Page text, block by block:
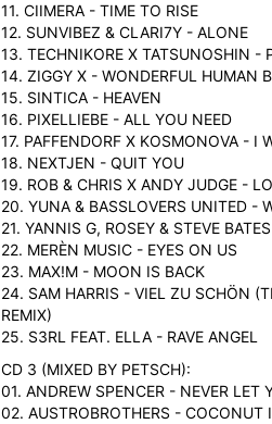
11. CIIMERA - TIME TO RISE
12. SUNVIBEZ & CLARI7Y - ALONE
13. TECHNIKORE X TATSUNOSHIN -
14. ZIGGY X - WONDERFUL HUMAN
15. SINTICA - HEAVEN
16. PIXELLIEBE - ALL YOU NEED
17. PAFFENDORF X KOSMONOVA - I
18. NEXTJEN - QUIT YOU
19. ROB & CHRIS X ANDY JUDGE -
20. YUNA & BASSLOVERS UNITED -
21. YANNIS G, ROSEY & STEVE
22. MERÈN MUSIC - EYES ON US
23. MAX!M - MOON IS BACK
24. SAM HARRIS - VIEL ZU SCHÖN
REMIX)
25. S3RL FEAT. ELLA - RAVE ANGEL
CD 3 (MIXED BY PETSCH):
01. ANDREW SPENCER - NEVER LET
02. AUSTROBROTHERS - COCONUT